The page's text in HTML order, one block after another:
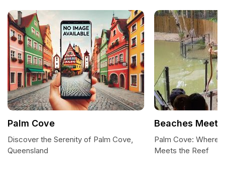
Palm Cove
Discover the Serenity of Palm Cove,
Queensland
Beaches Meet
Palm Cove: Where
Meets the Reef